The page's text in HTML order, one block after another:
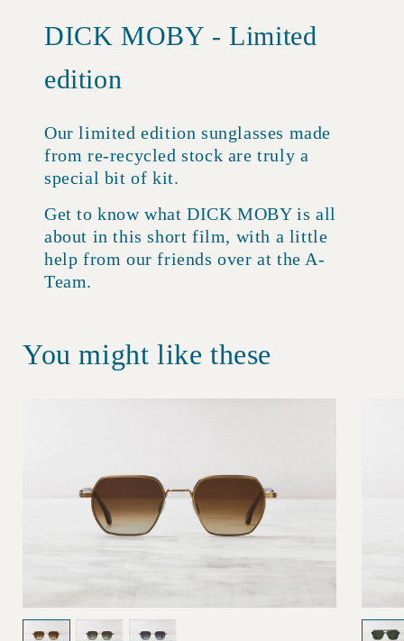
DICK MOBY - Limited
edition
Our limited edition sunglasses made
from re-recycled stock are truly a
special bit of kit.
Get to know what DICK MOBY is all
about in this short film, with a little
help from our friends over at the A-
Team.
You might like these